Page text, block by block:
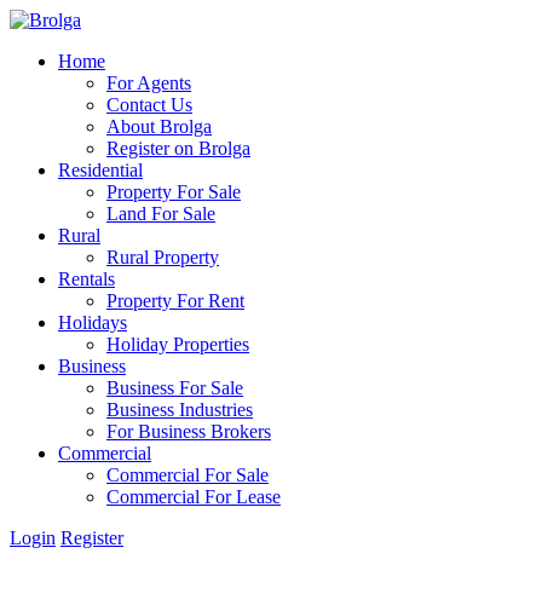
Home
For Agents
Contact Us
About Brolga
Register on Brolga
Residential
Property For Sale
Land For Sale
Rural
Rural Property
Rentals
Property For Rent
Holidays
Holiday Properties
Business
Business For Sale
Business Industries
For Business Brokers
Commercial
Commercial For Sale
Commercial For Lease
Login Register